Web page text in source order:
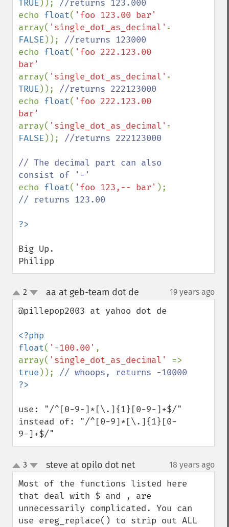
TRUE ));
echo float(
array( 'single_dot_as_decimal'
FALSE ));
echo float( 'foo 222.123.00
array( 'single_dot_as_decimal'
TRUE ));
echo float( 'foo 222.123.00
array( 'single_dot_as_decimal'
FALSE )); //returns 222123000
// The decimal part can also
echo float( 'foo 123,-- bar'
// returns 123.00
Big Up.
Philipp
up
down
2 aa at geb-team dot de 19 years ago
@pillepop2003 at yahoo dot de
<?php
float( '-100.00' ,
array( 'single_dot_as_decimal'
true ));
use: "/^[0-9-]*[\.]{1}[0-9-]+$/"
instead of: "/^[0-9]*[\.]{1}[0-
9-]+$/"
up
down
3 steve at opilo dot net¶ 18 years ago
Most of the functions listed here
that deal with $ and , are
unnecessarily complicated. You can
use ereg_replace() to strip out ALL